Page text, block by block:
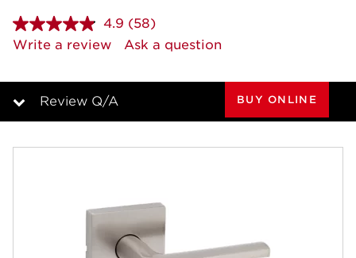
4.9 Read
58
Reviews.
page
(58)
Write a review
Ask a question
Review Q/A
Specifications
BUY ONLINE